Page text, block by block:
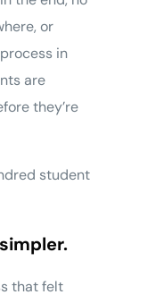
or
in
are
they’re
student
that felt